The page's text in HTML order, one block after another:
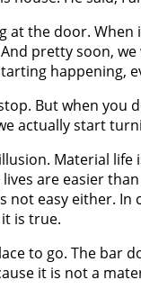
the door.
pretty soon,
happening,
But when
actually start
Material
are easier
not easy either.
is true.
to go. The bar
it is not a